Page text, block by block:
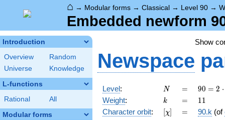
⌂ → Modular forms → Classical → Level 90 →
Embedded newform
Introduction
Overview
Random
Universe
Knowledge
L-functions
Rational All
Modular forms
Show
Newspace
Level: N
N =
=
90 =
2
\cdot
3^{2}
90 = 2 ⋅
Weight: k
k =
= 11
11
Character orbit: [\chi]
[χ] =
= 90.k (of